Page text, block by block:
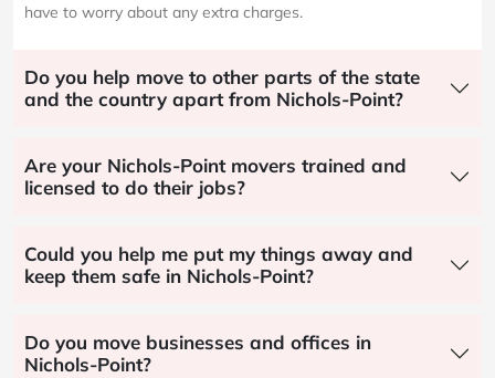
have to worry about any extra charges.
Do you help move to other parts of the state
and the country apart from Nichols-Point?
Are your Nichols-Point movers trained and
licensed to do their jobs?
Could you help me put my things away and
keep them safe in Nichols-Point?
Do you move businesses and offices in
Nichols-Point?